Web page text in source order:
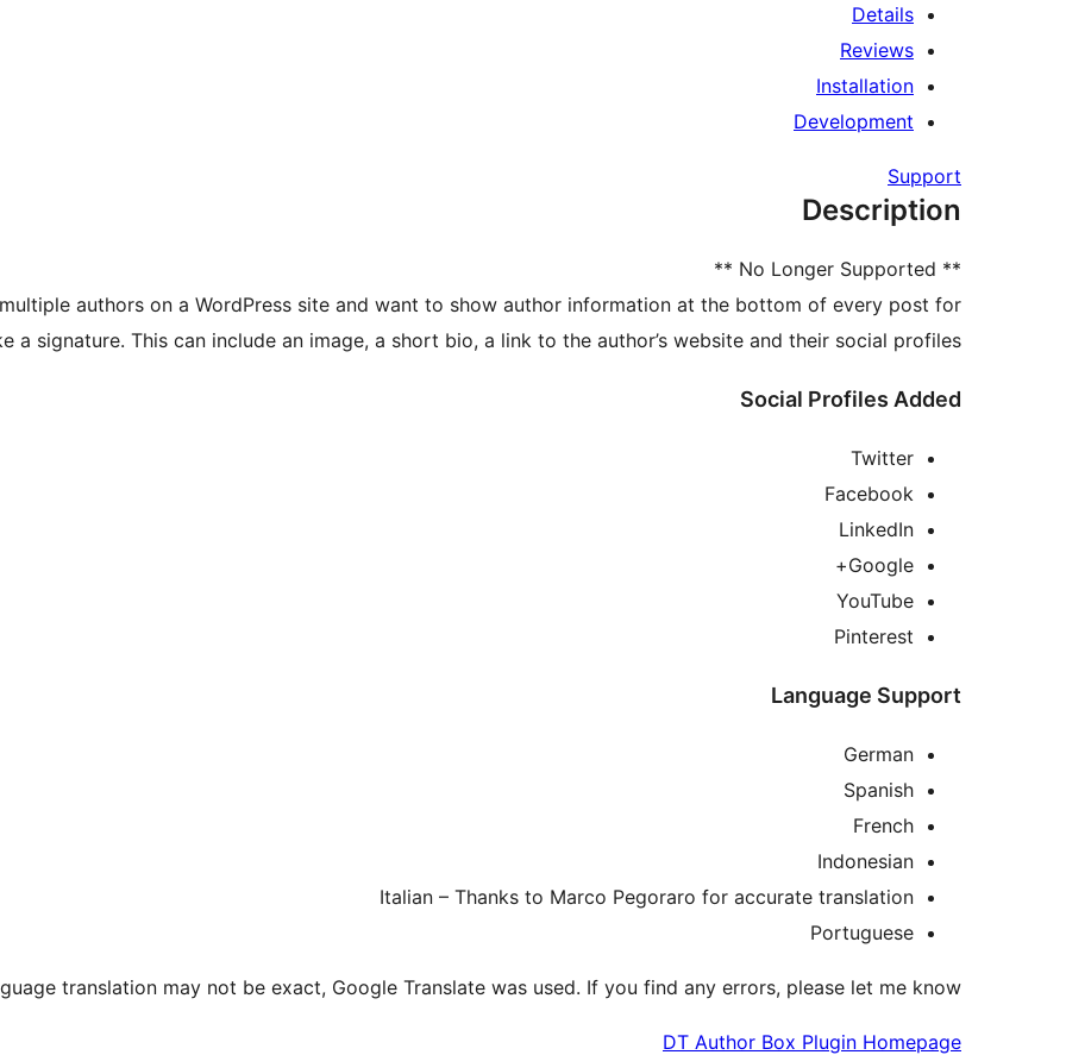
Details
Reviews
Installation
Development
Support
Description
** No Longer Supported **
authors on a WordPress site and want to show author information at the bottom of every post for
a signature. This can include an image, a short bio, a link to the author’s website and their social profiles.
Social Profiles Added
Twitter
Facebook
LinkedIn
Google+
YouTube
Pinterest
Language Support
German
Spanish
French
Indonesian
Italian – Thanks to Marco Pegoraro for accurate translation
Portuguese
translation may not be exact, Google Translate was used. If you find any errors, please let me know.
DT Author Box Plugin Homepage